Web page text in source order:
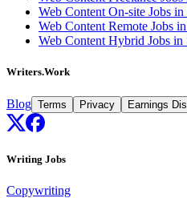
Web Content On-site Jobs in
Web Content Remote Jobs
Web Content Hybrid Jobs in
Writers.Work
Blog Terms Privacy Earnings
Writing Jobs
Copywriting